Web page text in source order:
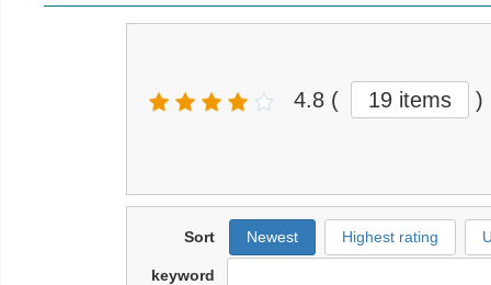
4.8 ( 19 items )
Sort Newest Highest rating
keyword